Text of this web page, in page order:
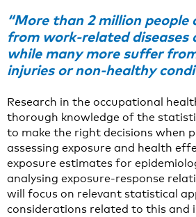
“More than 2 million people
from work-related diseases
while many more suffer
injuries or non-healthy
Research in the occupational
thorough knowledge of the
to make the right decisions when
assessing exposure and health
exposure estimates for
analysing exposure-response
will focus on relevant statistical
considerations related to this and